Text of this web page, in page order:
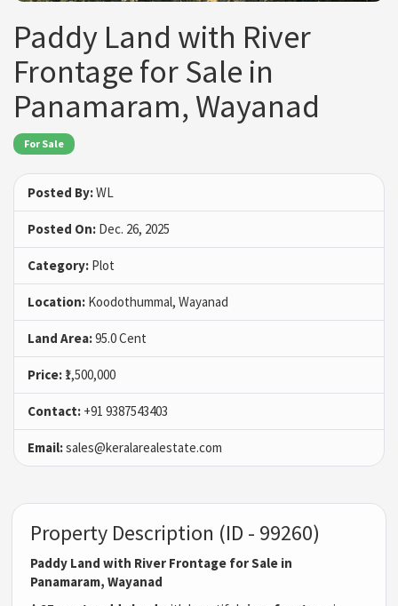
Paddy Land with River
Frontage for Sale in
Panamaram, Wayanad
For Sale
Posted By:WL
Posted On: Dec. 26, 2025
Category: Plot
Location: Koodothummal, Wayanad
Land Area:95.0 Cent
Price: ₹1,500,000
Contact: +91 9387543403
Email:sales@keralarealestate.com
Property Description (ID - 99260)
Paddy Land with River Frontage for Sale in
Panamaram, Wayanad